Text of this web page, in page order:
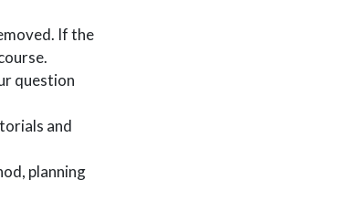
If the
question
and
planning